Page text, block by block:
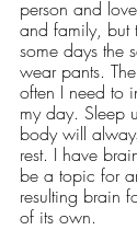
person and
and family, but
some days the
wear pants.
often I need to
my day. Sleep
body will
rest. I have
be a topic for
resulting brain
of its own.